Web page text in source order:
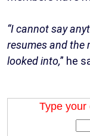
“I cannot say
resumes and the
looked into,” he
Type your